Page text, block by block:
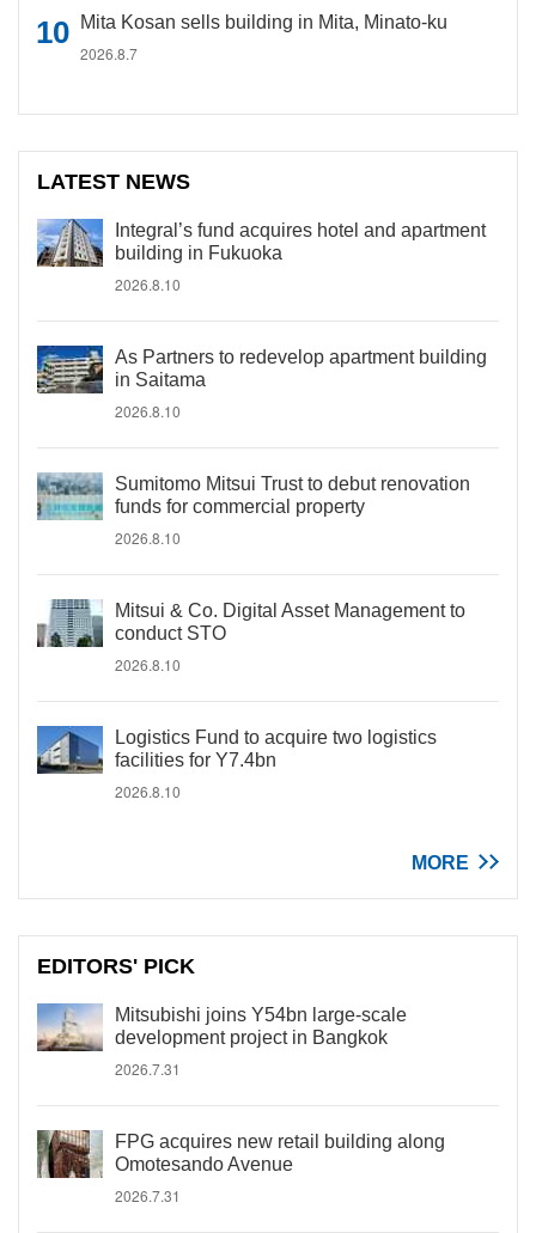
Mita Kosan sells building in Mita, Minato-ku
2026.8.7
LATEST NEWS
Integral’s fund acquires hotel and apartment
building in Fukuoka
2026.8.10
As Partners to redevelop apartment building
in Saitama
2026.8.10
Sumitomo Mitsui Trust to debut renovation
funds for commercial property
2026.8.10
Mitsui & Co. Digital Asset Management to
conduct STO
2026.8.10
Logistics Fund to acquire two logistics
facilities for Y7.4bn
2026.8.10
MORE
EDITORS' PICK
Mitsubishi joins Y54bn large-scale
development project in Bangkok
2026.7.31
FPG acquires new retail building along
Omotesando Avenue
2026.7.31